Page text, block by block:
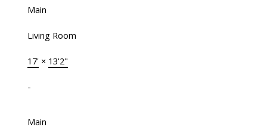
Main
Living Room
17'× 13'2"
-
Main